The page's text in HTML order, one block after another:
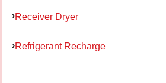
Receiver Dryer
Refrigerant Recharge